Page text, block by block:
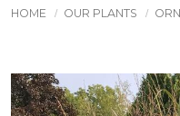
HOME OUR PLANTS